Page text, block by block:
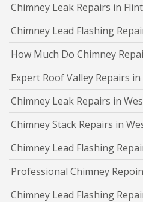
Chimney Leak Repairs in Flint
Chimney Lead Flashing
How Much Do Chimney
Expert Roof Valley Repairs
Chimney Leak Repairs in
Chimney Stack Repairs in
Chimney Lead Flashing
Professional Chimney
Chimney Lead Flashing